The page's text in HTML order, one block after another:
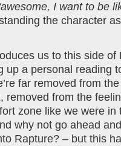
I want to be
the character
us to this side of
up a personal reading
far removed from
, removed from the
zone like we were
why not go ahead
Rapture? – but this